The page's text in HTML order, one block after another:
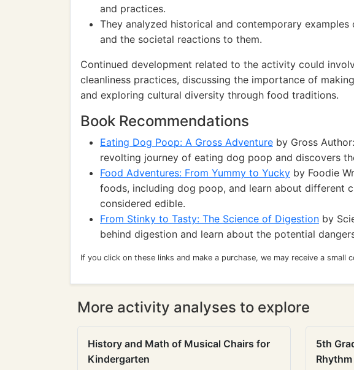
and practices.
They analyzed historical and contemporary
and the societal reactions to them.
Continued development related to the activity could
cleanliness practices, discussing the importance of
and exploring cultural diversity through food traditions.
Book Recommendations
Eating Dog Poop: A Gross Adventure by Gross
revolting journey of eating dog poop and discovers
Food Adventures: From Yummy to Yucky by Foodie
foods, including dog poop, and learn about different
considered edible.
From Stinky to Tasty: The Science of Digestion by
behind digestion and learn about the potential
If you click on these links and make a purchase, we may receive a small
More activity analyses to explore
History and Math of Musical Chairs for
Kindergarten
5th